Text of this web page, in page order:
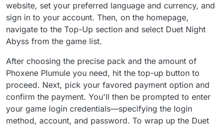
website, set your preferred language and currency, and
sign in to your account. Then, on the homepage,
navigate to the Top-Up section and select Duet Night
Abyss from the game list.
After choosing the precise pack and the amount of
Phoxene Plumule you need, hit the top-up button to
proceed. Next, pick your favored payment option and
confirm the payment. You'll then be prompted to enter
your game login credentials—specifying the login
method, account, and password. To wrap up the Duet